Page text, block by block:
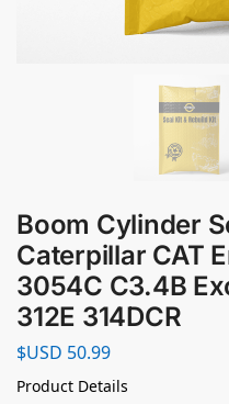
Boom Cylinder
Caterpillar CAT
3054C C3.4B
312E 314DCR
$USD 50.99
Product Details